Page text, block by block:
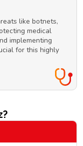
like botnets,
medical
implementing
for this highly